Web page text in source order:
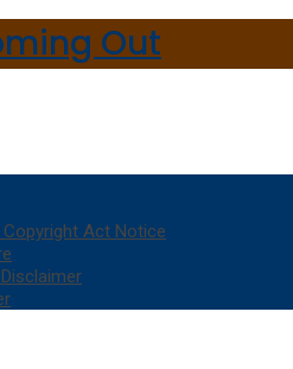
Copyright Act Notice